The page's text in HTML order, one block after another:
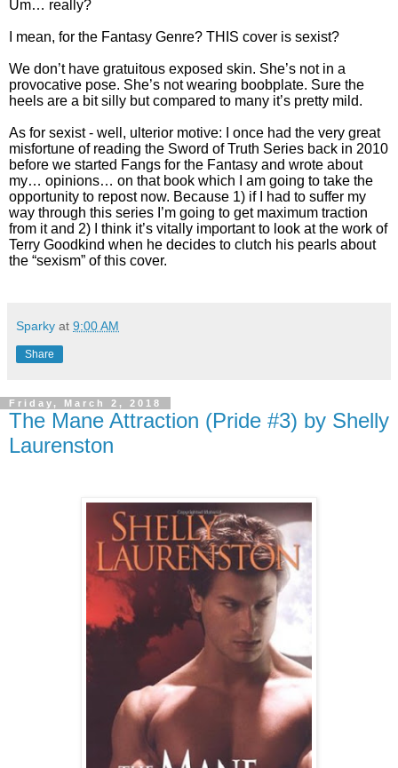
Um… really?
I mean, for the Fantasy Genre? THIS cover is sexist?
We don’t have gratuitous exposed skin. She’s not in a
provocative pose. She’s not wearing boobplate. Sure the
heels are a bit silly but compared to many it’s pretty mild.
As for sexist - well, ulterior motive: I once had the very great
misfortune of reading the Sword of Truth Series back in 2010
before we started Fangs for the Fantasy and wrote about
my… opinions… on that book which I am going to take the
opportunity to repost now. Because 1) if I had to suffer my
way through this series I’m going to get maximum traction
from it and 2) I think it’s vitally important to look at the work of
Terry Goodkind when he decides to clutch his pearls about
the “sexism” of this cover.
Sparky at 9:00 AM
Share
Friday, March 2, 2018
The Mane Attraction (Pride #3) by Shelly
Laurenston